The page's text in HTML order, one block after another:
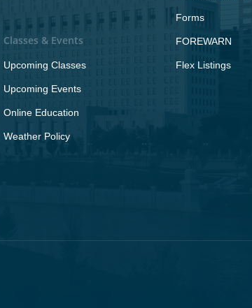
Classes & Events
Upcoming Classes
Upcoming Events
Online Education
Weather Policy
Forms
FOREWARN
Flex Listings